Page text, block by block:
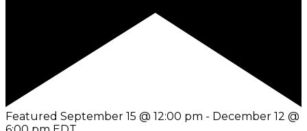
Featured September 15 @ 12:00 pm - December 12 @